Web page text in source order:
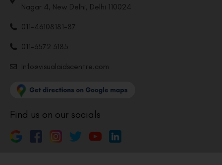
Nagar 4, New Delhi, Delhi 110024
011-46108181-87
011-3572 3185
Info@visualaidscentre.com
Find us on our socials